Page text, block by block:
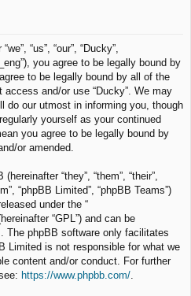
“us”, “our”, “Ducky”,
you agree to be legally bound by
to be legally bound by all of the
and/or use “Ducky”. We may
do our utmost in informing you, though
yourself as your continued
you agree to be legally bound by
or amended.
“they”, “them”, “their”,
“phpBB Limited”, “phpBB Teams”)
under the “
“GPL”) and can be
. The phpBB software only facilitates
Limited is not responsible for what we
content and/or conduct. For further
https://www.phpbb.com/